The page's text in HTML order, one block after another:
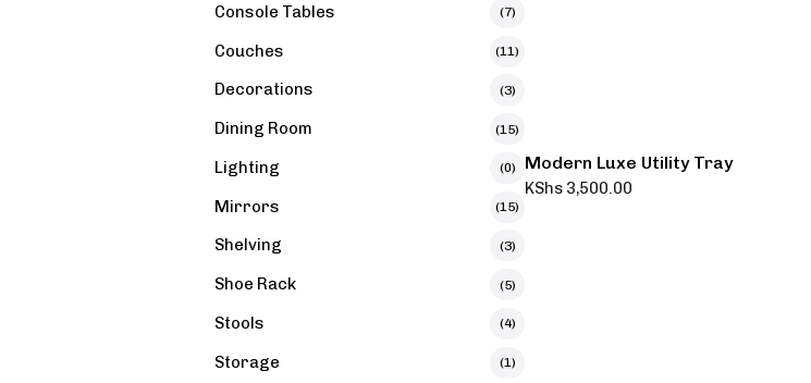
Modern Luxe Utility Tray
KShs 3,500.00
Console Tables (7)
Couches (11)
Decorations (3)
Dining Room (15)
Lighting (0)
Mirrors (15)
Shelving (3)
Shoe Rack (5)
Stools (4)
Storage (1)